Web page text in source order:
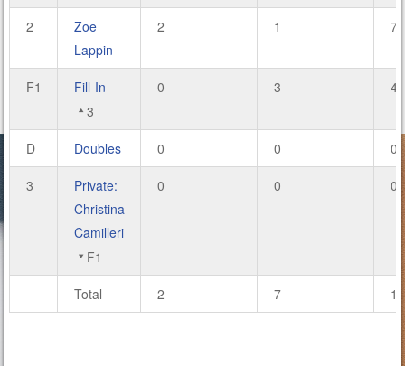
2
Zoe
Lappin
2 1 7
F1
Fill-In
3
0 3 4
D Doubles 0 0 0
3
Private:
Christina
Camilleri
F1
0 0 0
Total 2 7 14